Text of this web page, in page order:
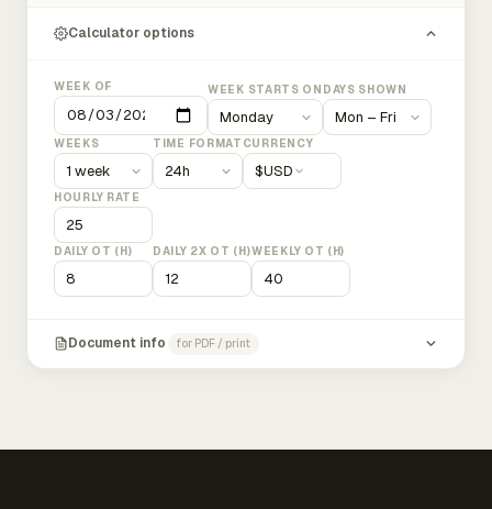
Calculator options
WEEK OF WEEK STARTS ON DAYS SHOWN
WEEKS TIME FORMAT CURRENCY
$USD
HOURLY RATE
DAILY OT (H) DAILY 2X OT (H)WEEKLY OT (H)
Document info for PDF / print